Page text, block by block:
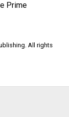
Prime
All rights